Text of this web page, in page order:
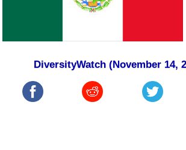
DiversityWatch (November 14,